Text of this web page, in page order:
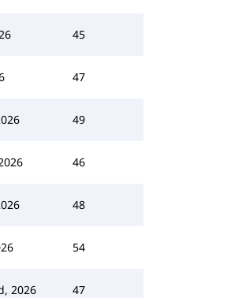
45
47
49
46
48
54
2026 47